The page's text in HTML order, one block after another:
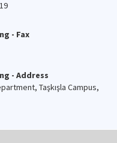
- Fax
- Address
Taşkışla Campus,